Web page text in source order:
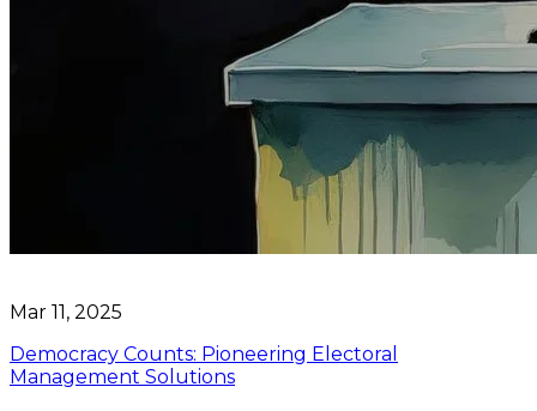
Mar 11, 2025
Democracy Counts: Pioneering Electoral
Management Solutions